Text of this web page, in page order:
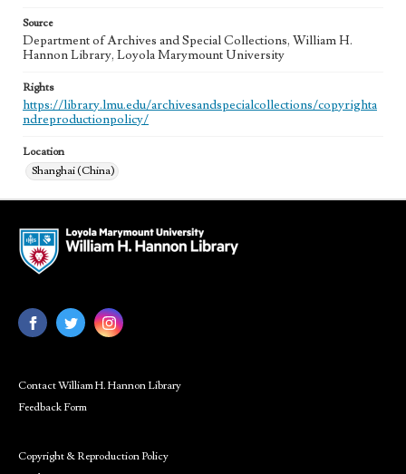
Source
Department of Archives and Special Collections, William H.
Hannon Library, Loyola Marymount University
Rights
https://library.lmu.edu/archivesandspecialcollections/copyrighta
ndreproductionpolicy/
Location
Shanghai (China)
Contact William H. Hannon Library
Feedback Form
Copyright & Reproduction Policy